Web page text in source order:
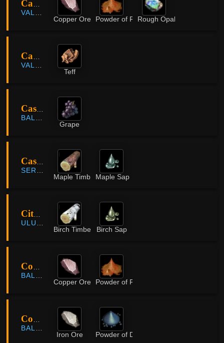
Capotia
VALENCIA
Copper Ore
Powder of FlameRough Opal
Capotia
VALENCIA
Teff
Casta Farm
BALENOS
Grape
Castle Ruins
SERENDIA
Maple TimberMaple Sap
City of the Dead
ULUKITA
Birch Timber
Birch Sap
Coastal Cave
BALENOS
Copper Ore
Powder of Flame
Coastal Cave
BALENOS
Iron Ore
Powder of Darkness